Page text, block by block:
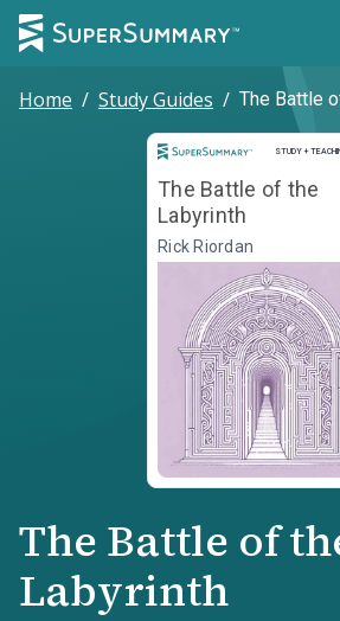
Home / Study Guides / The Battle
STUDY +
Study
The Battle of the
Labyrinth
Rick Riordan
The Battle of
Labyrinth